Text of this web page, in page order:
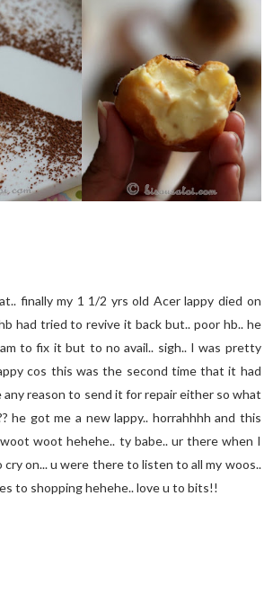
finally my 1 1/2 yrs old Acer lappy died on
had tried to revive it back but.. poor hb.. he
to fix it but to no avail.. sigh.. I was pretty
cos this was the second time that it had
any reason to send it for repair either so what
he got me a new lappy.. horrahhhh and this
woot hehehe.. ty babe.. ur there when I
on... u were there to listen to all my woos..
to shopping hehehe.. love u to bits!!